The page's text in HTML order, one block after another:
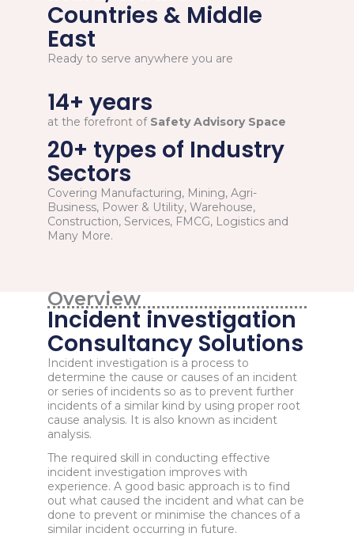
Countries & Middle
East
Ready to serve anywhere you are
14+ years
at the forefront of Safety Advisory Space
20+ types of Industry
Sectors
Covering Manufacturing, Mining, Agri-
Business, Power & Utility, Warehouse,
Construction, Services, FMCG, Logistics and
Many More.
Overview
Incident investigation
Consultancy Solutions
Incident investigation is a process to
determine the cause or causes of an incident
or series of incidents so as to prevent further
incidents of a similar kind by using proper root
cause analysis. It is also known as incident
analysis.
The required skill in conducting effective
incident investigation improves with
experience. A good basic approach is to find
out what caused the incident and what can be
done to prevent or minimise the chances of a
similar incident occurring in future.